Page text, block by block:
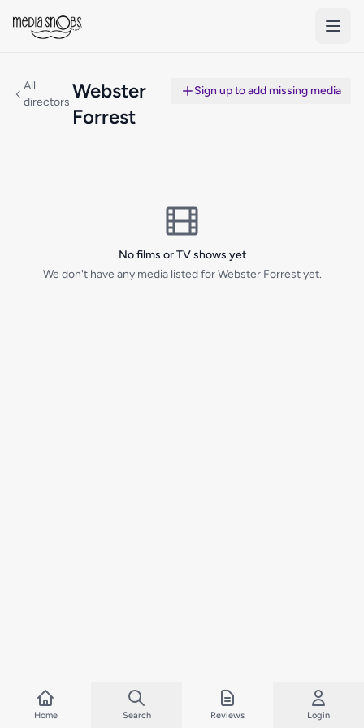
All
directors Webster
Forrest
Sign up to add missing media
No films or TV shows yet
We don't have any media listed for Webster Forrest yet.
Home Search Reviews Login